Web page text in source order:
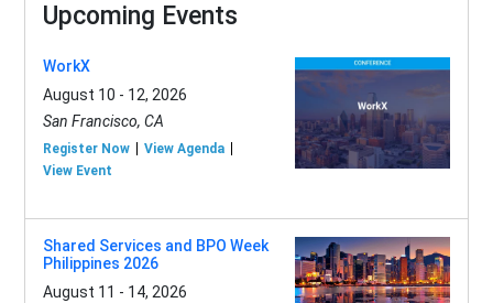
Upcoming Events
WorkX
August 10 - 12, 2026
San Francisco, CA
Register Now
View Agenda
View Event
Shared Services and BPO Week
Philippines 2026
August 11 - 14, 2026